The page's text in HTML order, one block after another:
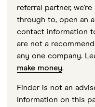
referral partner,
through to, open an
contact information
are not a
any one company.
make money.
Finder is not an
Information on this